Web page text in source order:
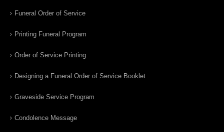
Funeral Order of Service
Printing Funeral Program
Order of Service Printing
Designing a Funeral Order of Service Booklet
Graveside Service Program
Condolence Message